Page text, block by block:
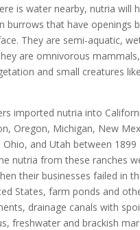
is water nearby, nutria will
burrows that have openings
They are semi-aquatic,
are omnivorous
and small creatures
imported nutria into
Oregon, Michigan, New
Ohio, and Utah between 1899
nutria from these ranches
their businesses failed in
States, farm ponds and
drainage canals with
freshwater and brackish